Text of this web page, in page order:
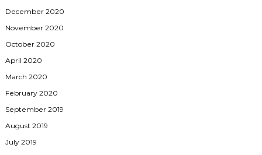
December 2020
November 2020
October 2020
April 2020
March 2020
February 2020
September 2019
August 2019
July 2019